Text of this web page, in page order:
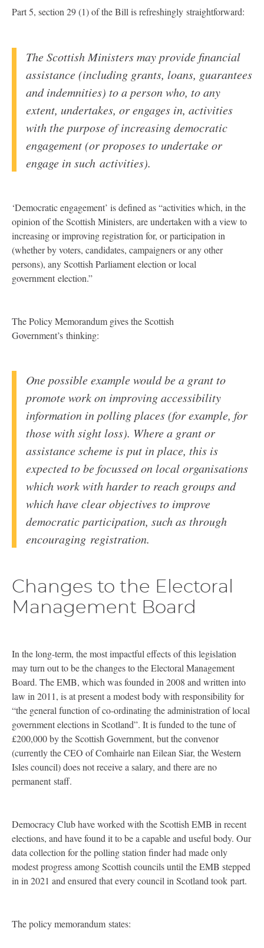
Part 5, section 29 (1) of the Bill is refreshingly straightforward:
The Scottish Ministers may provide financial
assistance (including grants, loans, guarantees
and indemnities) to a person who, to any
extent, undertakes, or engages in, activities
with the purpose of increasing democratic
engagement (or proposes to undertake or
engage in such activities).
‘Democratic engagement’ is defined as “activities which, in the
opinion of the Scottish Ministers, are undertaken with a view to
increasing or improving registration for, or participation in
(whether by voters, candidates, campaigners or any other
persons), any Scottish Parliament election or local
government election.”
The Policy Memorandum gives the Scottish
Government’s thinking:
One possible example would be a grant to
promote work on improving accessibility
information in polling places (for example, for
those with sight loss). Where a grant or
assistance scheme is put in place, this is
expected to be focussed on local organisations
which work with harder to reach groups and
which have clear objectives to improve
democratic participation, such as through
encouraging registration.
Changes to the Electoral
Management Board
In the long-term, the most impactful effects of this legislation
may turn out to be the changes to the Electoral Management
Board. TheEMB, which was founded in 2008 and written into
law in 2011, is at present a modest body with responsibility for
“the general function of co-ordinating the administration of local
government elections in Scotland”. It is funded to the tune of
£200,000 by the Scottish Government, but the convenor
(currently theCEO of Comhairle nan Eilean Siar, the Western
Isles council) does not receive a salary, and there are no
permanent staff.
Democracy Club have worked with the Scottish EMB in recent
elections, and have found it to be a capable and useful body. Our
data collection for the polling station finder had made only
modest progress among Scottish councils until theEMB stepped
in in 2021 and ensured that every council in Scotland took part.
The policy memorandum states: